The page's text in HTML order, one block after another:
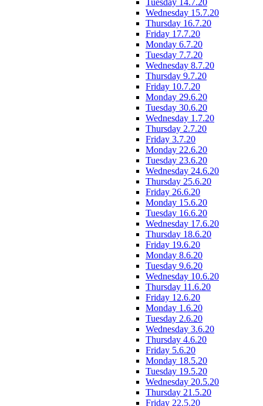
Tuesday 14.7.20
Wednesday 15.7.20
Thursday 16.7.20
Friday 17.7.20
Monday 6.7.20
Tuesday 7.7.20
Wednesday 8.7.20
Thursday 9.7.20
Friday 10.7.20
Monday 29.6.20
Tuesday 30.6.20
Wednesday 1.7.20
Thursday 2.7.20
Friday 3.7.20
Monday 22.6.20
Tuesday 23.6.20
Wednesday 24.6.20
Thursday 25.6.20
Friday 26.6.20
Monday 15.6.20
Tuesday 16.6.20
Wednesday 17.6.20
Thursday 18.6.20
Friday 19.6.20
Monday 8.6.20
Tuesday 9.6.20
Wednesday 10.6.20
Thursday 11.6.20
Friday 12.6.20
Monday 1.6.20
Tuesday 2.6.20
Wednesday 3.6.20
Thursday 4.6.20
Friday 5.6.20
Monday 18.5.20
Tuesday 19.5.20
Wednesday 20.5.20
Thursday 21.5.20
Friday 22.5.20